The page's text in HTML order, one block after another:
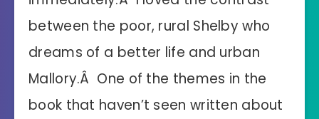
between the poor, rural Shelby who
dreams of a better life and urban
Mallory.Â One of the themes in the
book that haven’t seen written about